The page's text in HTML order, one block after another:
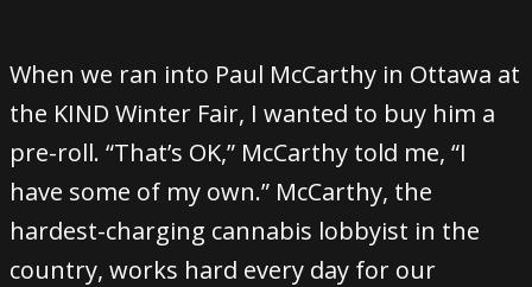
When we ran into Paul McCarthy in Ottawa at
the KIND Winter Fair, I wanted to buy him a
pre-roll. “That’s OK,” McCarthy told me, “I
have some of my own.” McCarthy, the
hardest-charging cannabis lobbyist in the
country, works hard every day for our